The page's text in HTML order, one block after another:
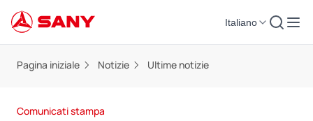
Italiano
Pagina iniziale Notizie Ultime notizie
Comunicati stampa